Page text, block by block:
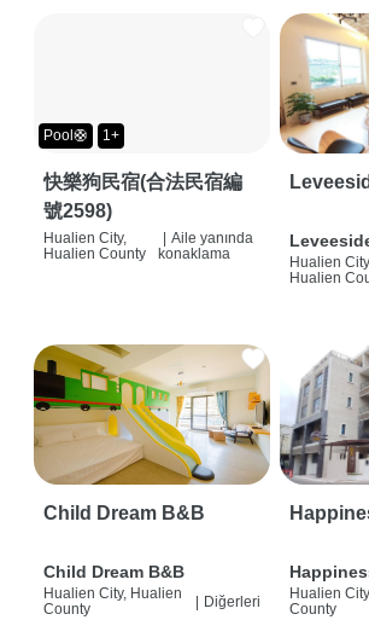
Pool🛟 1+
快樂狗民宿(合法民宿編
號2598)
Hualien City,
Hualien County
Aile yanında
konaklama
Hualien
Hualien
Child Dream B&B
Child Dream B&B
Hualien City, Hualien
County
| Diğerleri
Hualien
County